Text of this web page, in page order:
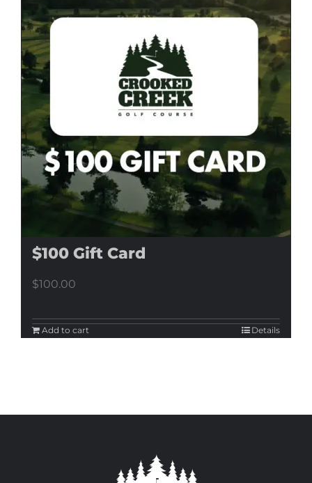
$100 Gift Card
$100.00
Add to cart Details